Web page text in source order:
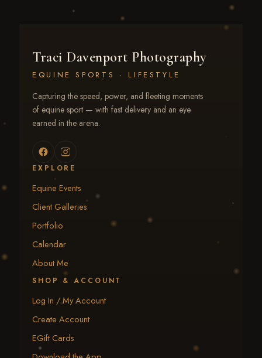
Traci Davenport Photography
EQUINE SPORTS · LIFESTYLE
Capturing the speed, power, and fleeting moments
of equine sport — with fast delivery and an eye
earned in the arena.
EXPLORE
Equine Events
Client Galleries
Portfolio
Calendar
About Me
SHOP & ACCOUNT
Log In / My Account
Create Account
EGift Cards